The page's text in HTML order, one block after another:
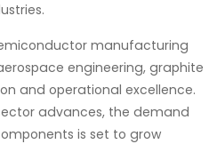
manufacturing
engineering, graphite
and operational excellence.
advances, the demand
is set to grow